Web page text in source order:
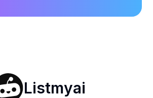
Listmyai